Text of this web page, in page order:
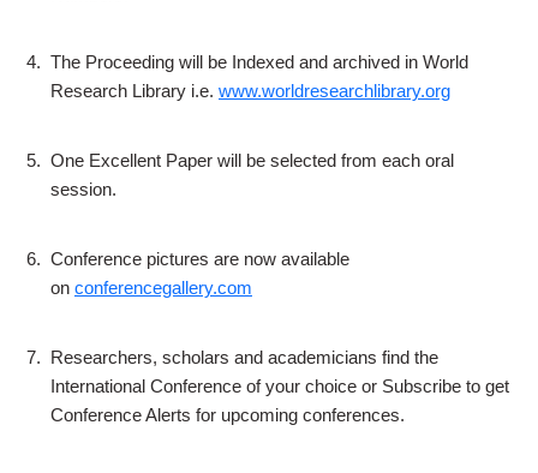
4. The Proceeding will be Indexed and archived in World
Research Library i.e. www.worldresearchlibrary.org
5. One Excellent Paper will be selected from each oral
session.
6. Conference pictures are now available
on conferencegallery.com
7. Researchers, scholars and academicians find the
International Conference of your choice or Subscribe to get
Conference Alerts for upcoming conferences.